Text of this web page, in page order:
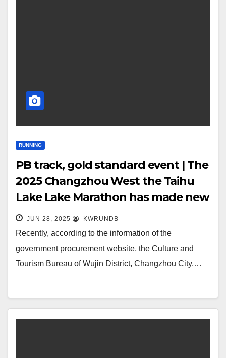
RUNNING
PB track, gold standard event | The
2025 Changzhou West the Taihu
Lake Lake Marathon has made new
progress!
JUN 28, 2025 KWRUNDB
Recently, according to the information of the
government procurement website, the Culture and
Tourism Bureau of Wujin District, Changzhou City,…